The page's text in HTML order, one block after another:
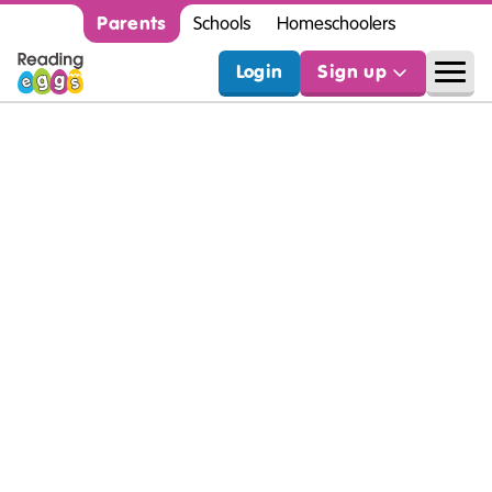
Parents Schools Homeschoolers
Login Sign up